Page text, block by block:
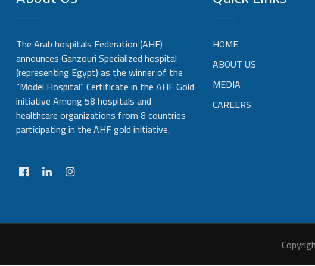
The Arab hospitals Federation (AHF)
announces Ganzouri Specialized hospital
(representing Egypt) as the winner of the
“Model Hospital” Certificate in the AHF Gold
initiative Among 58 hospitals and
healthcare organizations from 8 countries
participating in the AHF gold initiative,
HOME
ABOUT US
MEDIA
CAREERS